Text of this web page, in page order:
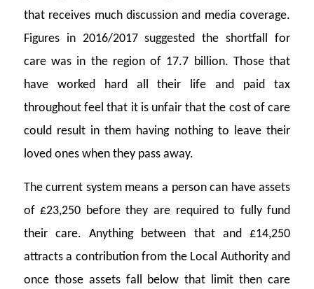
that receives much discussion and media coverage.
Figures in 2016/2017 suggested the shortfall for
care was in the region of 17.7 billion. Those that
have worked hard all their life and paid tax
throughout feel that it is unfair that the cost of care
could result in them having nothing to leave their
loved ones when they pass away.
The current system means a person can have assets
of £23,250 before they are required to fully fund
their care. Anything between that and £14,250
attracts a contribution from the Local Authority and
once those assets fall below that limit then care